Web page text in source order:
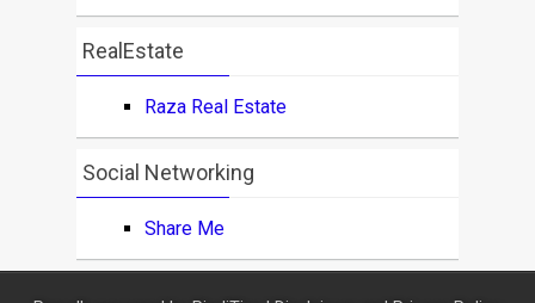
RealEstate
Raza Real Estate
Social Networking
Share Me